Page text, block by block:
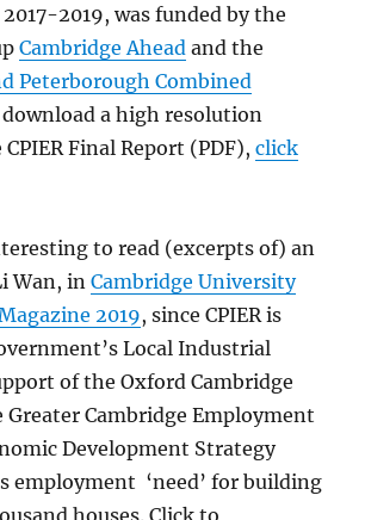
2019, was funded by the
Cambridge Ahead and the
Peterborough Combined
download a high resolution
Final Report (PDF),click
to read (excerpts of) an
Wan, inCambridge University
2019, since CPIER is
Local Industrial
of the Oxford Cambridge
Greater Cambridge Employment
Development Strategy
employment ‘need’ for building
houses. Click to